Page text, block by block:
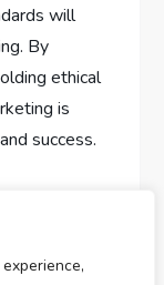
will
By
ethical
is
success.